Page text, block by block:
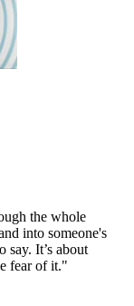
the whole
into someone's
say. It’s about
fear of it."